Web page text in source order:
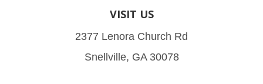
VISIT US
2377 Lenora Church Rd
Snellville, GA 30078